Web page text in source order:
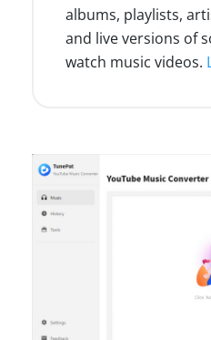
albums, playlists,
and live versions of
watch music videos.